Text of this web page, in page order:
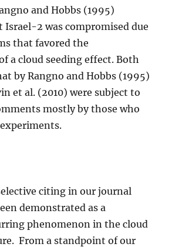
and Hobbs (1995)
2 was compromised due
that favored the
a cloud seeding effect. Both
by Rangno and Hobbs (1995)
et al. (2010) were subject to
mostly by those who
citing in our journal
demonstrated as a
phenomenon in the cloud
From a standpoint of our